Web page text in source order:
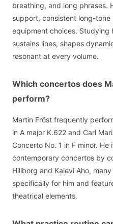
breathing, and long phrases.
support, consistent long-
equipment choices. Studying
sustains lines, shapes
resonant at every volume.
Which concertos does
perform?
Martin Fröst frequently
in A major K.622 and Carl
Concerto No. 1 in F minor.
contemporary concertos by
Hillborg and Kalevi Aho,
specifically for him and
theatrical elements.